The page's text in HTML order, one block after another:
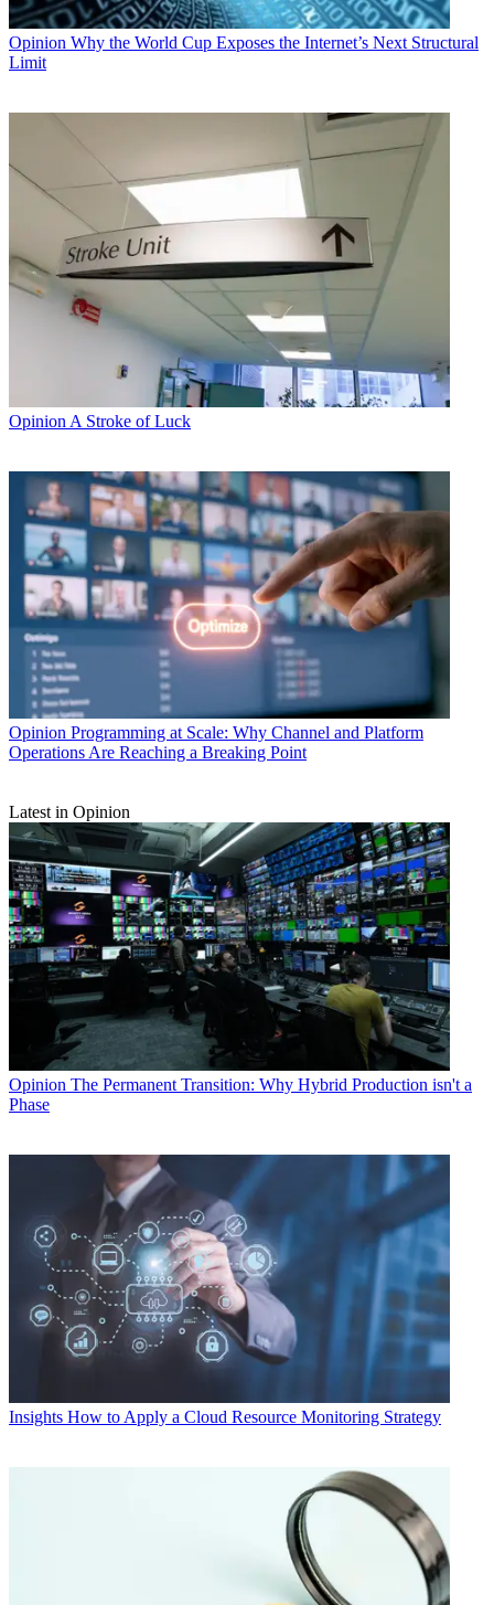
Opinion Why the World Cup Exposes the Internet’s Next Structural
Limit
Opinion A Stroke of Luck
Opinion Programming at Scale: Why Channel and Platform
Operations Are Reaching a Breaking Point
Latest in Opinion
Opinion The Permanent Transition: Why Hybrid Production isn't a
Phase
Insights How to Apply a Cloud Resource Monitoring Strategy